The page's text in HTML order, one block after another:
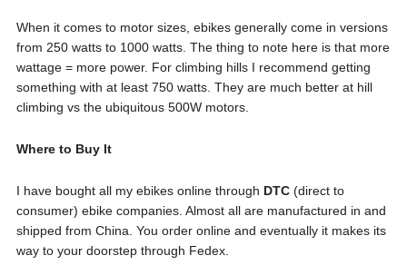
When it comes to motor sizes, ebikes generally come in versions
from 250 watts to 1000 watts. The thing to note here is that more
wattage = more power. For climbing hills I recommend getting
something with at least 750 watts. They are much better at hill
climbing vs the ubiquitous 500W motors.
Where to Buy It
I have bought all my ebikes online through DTC(direct to
consumer) ebike companies. Almost all are manufactured in and
shipped from China. You order online and eventually it makes its
way to your doorstep through Fedex.